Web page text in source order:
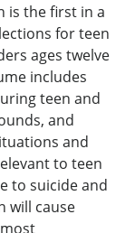
is the first in a
for teen
ages twelve
includes
teen and
and
and
to teen
to suicide and
will cause